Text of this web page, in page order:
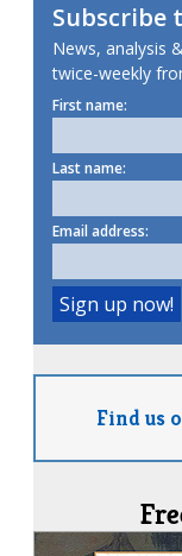
Subscribe
News, analysis
twice-weekly
First name:
Last name:
Email address:
Find us